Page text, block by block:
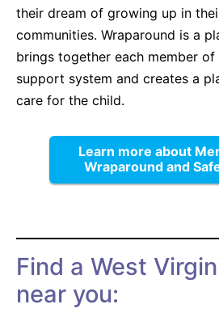
their dream of growing up in
communities. Wraparound is a
brings together each member of
support system and creates a
care for the child.
Learn more about
Wraparound and
Find a West
near you: